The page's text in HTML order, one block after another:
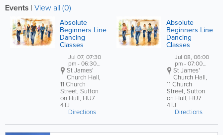
Events | View all (0)
Absolute
Beginners Line
Dancing
Classes
Jul 07, 07:30
pm - 06:30
pm
St James'
Church Hall,
11 Church
Street, Sutton
on Hull, HU7
4TJ
Directions
Absolute
Beginners Line
Dancing
Classes
Jul 08, 06:00
pm - 07:00
pm
St James'
Church Hall,
11 Church
Street, Sutton
on Hull, HU7
4TJ
Directions